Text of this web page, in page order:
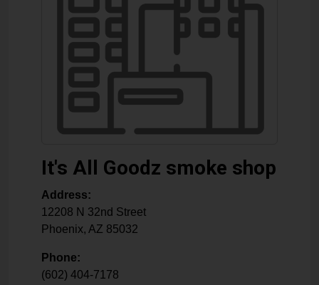
It's All Goodz smoke shop
Address:
12208 N 32nd Street
Phoenix, AZ 85032
Phone:
(602) 404-7178